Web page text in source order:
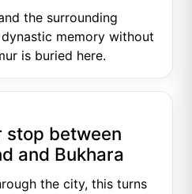
the surrounding
memory without
is buried here.
stop between
and Bukhara
the city, this turns